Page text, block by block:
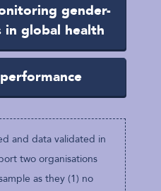
gender-
global health
and data validated in
two organisations
as they (1) no